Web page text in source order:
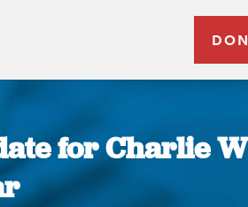
for Charlie